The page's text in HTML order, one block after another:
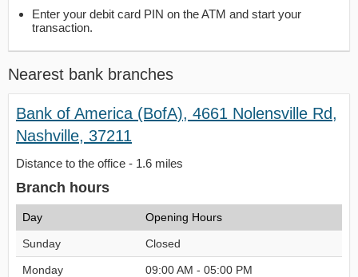
Enter your debit card PIN on the ATM and start your
transaction.
Nearest bank branches
Bank of America (BofA), 4661 Nolensville Rd,
Nashville, 37211
Distance to the office - 1.6 miles
Branch hours
Day Opening Hours
Sunday Closed
Monday 09:00 AM - 05:00 PM